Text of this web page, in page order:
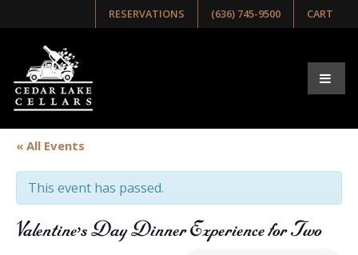
RESERVATIONS (636) 745-9500 CART
« All Events
This event has passed.
Valentine’s Day Dinner Experience for Two